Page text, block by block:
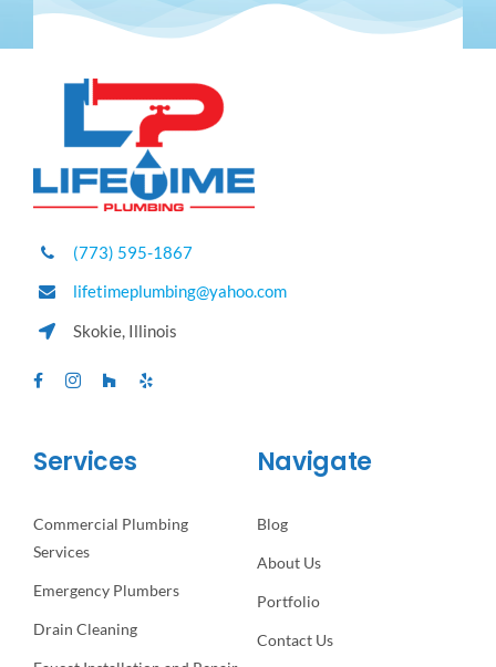
(773) 595-1867
lifetimeplumbing@yahoo.com
Skokie, Illinois
Services
Commercial Plumbing
Services
Emergency Plumbers
Drain Cleaning
Navigate
Blog
About Us
Portfolio
Contact Us